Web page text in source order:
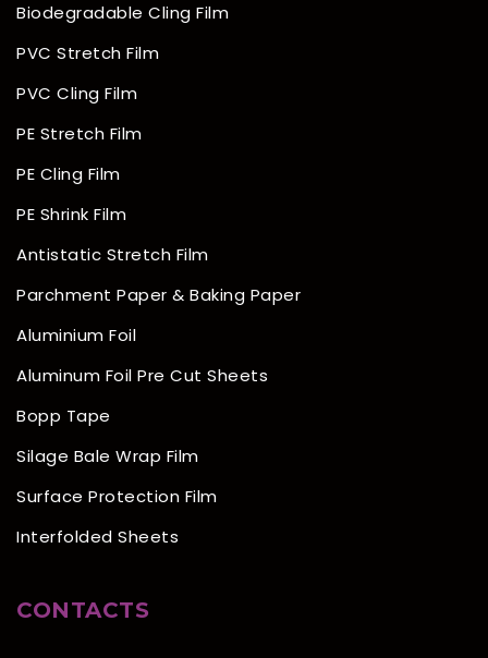
Biodegradable Cling Film
PVC Stretch Film
PVC Cling Film
PE Stretch Film
PE Cling Film
PE Shrink Film
Antistatic Stretch Film
Parchment Paper & Baking Paper
Aluminium Foil
Aluminum Foil Pre Cut Sheets
Bopp Tape
Silage Bale Wrap Film
Surface Protection Film
Interfolded Sheets
CONTACTS